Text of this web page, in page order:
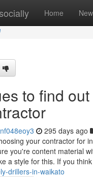
Home New
to find
295 days ago
your contractor for
you're content material
a style for this. If you
drillers-in-waikato